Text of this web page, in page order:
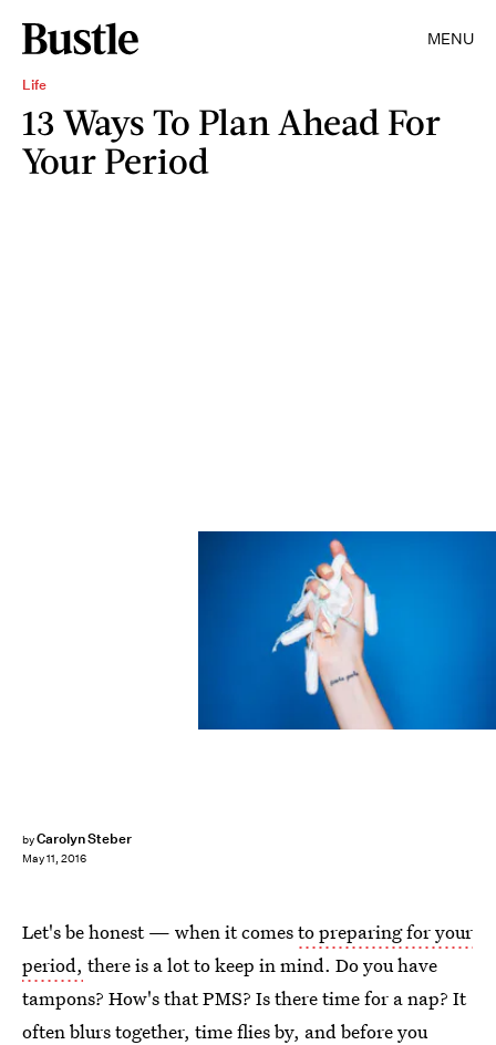
MENU
Life
13 Ways To Plan Ahead For
Your Period
byCarolyn Steber
May 11, 2016
Let's be honest — when it comesto preparing for your
period, there is a lot to keep in mind. Do you have
tampons? How's that PMS? Is there time for a nap? It
often blurs together, time flies by, and before you